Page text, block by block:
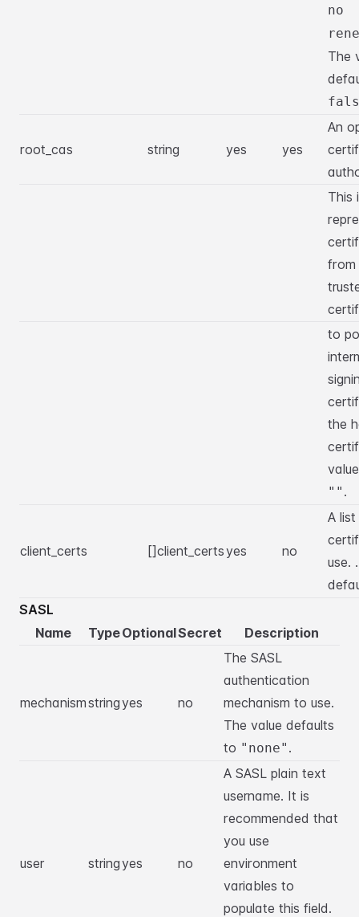
no
The
root_cas string yes yes
An
This
from
to
the
"" .
client_certs []client_certsyes no
A
use.
SASL
Name
TypeOptionalSecret Description
mechanismstringyes no
The SASL
authentication
mechanism to use.
The value defaults
to "none" .
user stringyes no
A SASL plain text
username. It is
recommended that
you use
environment
variables to
populate this field.